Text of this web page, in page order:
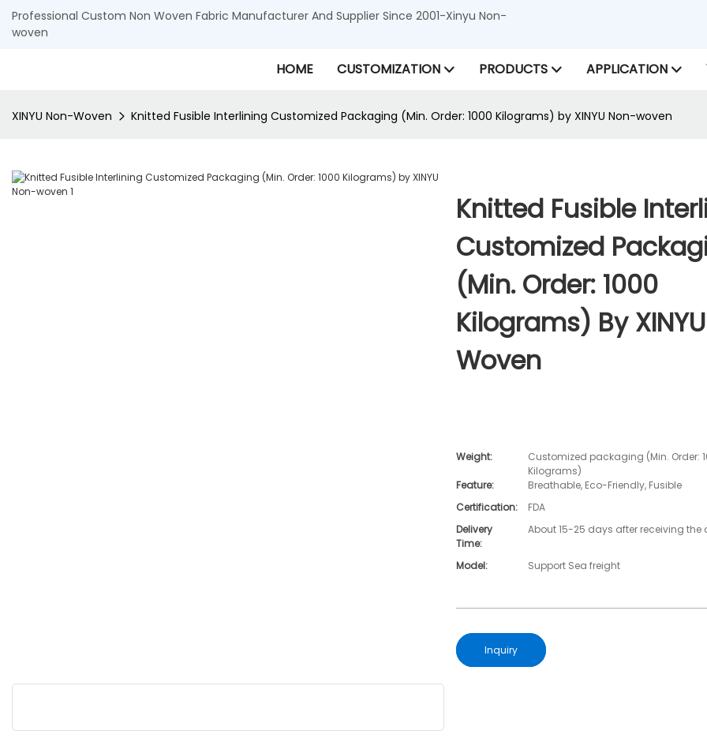
Professional Custom Non Woven Fabric Manufacturer And Supplier Since 2001-Xinyu Non-
woven
HOME CUSTOMIZATION PRODUCTS APPLICATION
XINYU Non-Woven Knitted Fusible Interlining Customized Packaging (Min. Order: 1000 Kilograms) by XINYU Non-woven
Knitted Fusible
Customized
(Min. Order: 1000
Kilograms) By
Woven
Weight:
Customized packaging (Min. Order:
Kilograms)
Feature:
Breathable, Eco-Friendly, Fusible
Certification:
FDA
Delivery
Time:
About 15-25 days after receiving the
Model: Support Sea freight
Inquiry